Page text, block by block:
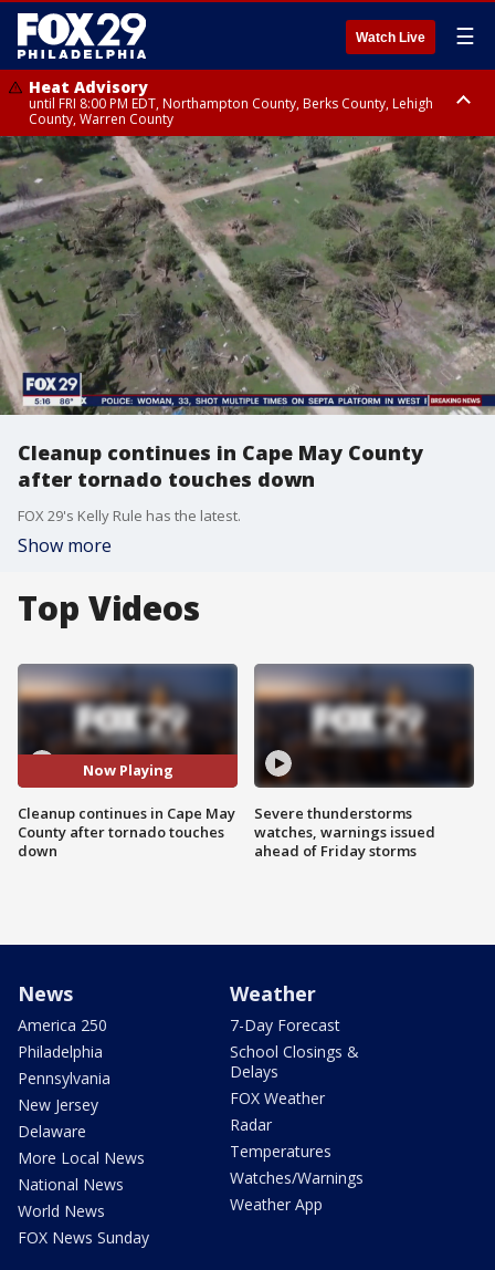
Watch Live ☰
Heat Advisory
until FRI 8:00 PM EDT, Northampton County, Berks County, Lehigh
County, Warren County
Heat Advisory
until SAT 8:00 PM EDT, Eastern Chester County, Western Chester County,
Eastern Montgomery County, Upper Bucks County, Philadelphia County,
Western Montgomery County, Delaware County, Lower Bucks County,
Somerset County, Southeastern Burlington County, Hunterdon County,
Camden County, Gloucester County, Northwestern Burlington County,
Mercer County, Ocean County, New Castle County
Cleanup continues in Cape May County
after tornado touches down
FOX 29's Kelly Rule has the latest.
Show more
Top Videos
Now Playing
Cleanup continues in Cape May
County after tornado touches
down
Severe thunderstorms
watches, warnings issued
ahead of Friday storms
News
America 250
Philadelphia
Pennsylvania
New Jersey
Delaware
More Local News
National News
World News
FOX News Sunday
Weather
7-Day Forecast
School Closings &
Delays
FOX Weather
Radar
Temperatures
Watches/Warnings
Weather App